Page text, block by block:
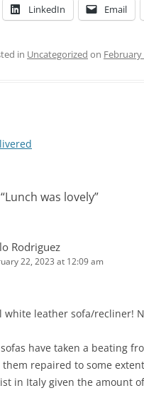
LinkedIn Email
in Uncategorized on February
Lunch was lovely”
Rodriguez
22, 2023 at 12:09 am
leather sofa/recliner!
have taken a beating
them repaired to some
in Italy given the amount